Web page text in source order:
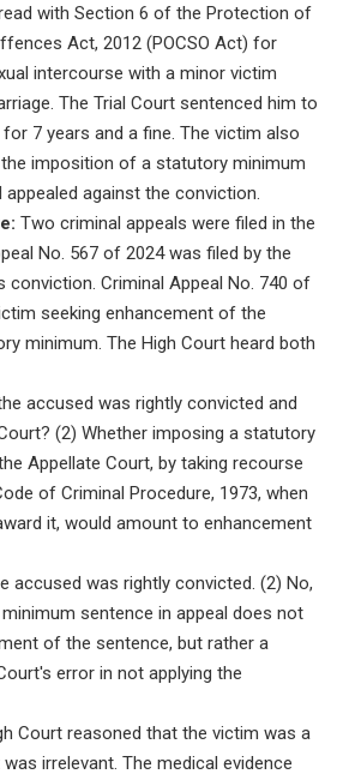
with Section 6 of the Protection of
Act, 2012 (POCSO Act) for
intercourse with a minor victim
The Trial Court sentenced him to
7 years and a fine. The victim also
imposition of a statutory minimum
against the conviction.
Two criminal appeals were filed in the
No. 567 of 2024 was filed by the
conviction. Criminal Appeal No. 740 of
seeking enhancement of the
minimum. The High Court heard both
accused was rightly convicted and
(2) Whether imposing a statutory
Appellate Court, by taking recourse
of Criminal Procedure, 1973, when
it, would amount to enhancement
accused was rightly convicted. (2) No,
sentence in appeal does not
of the sentence, but rather a
error in not applying the
Court reasoned that the victim was a
irrelevant. The medical evidence